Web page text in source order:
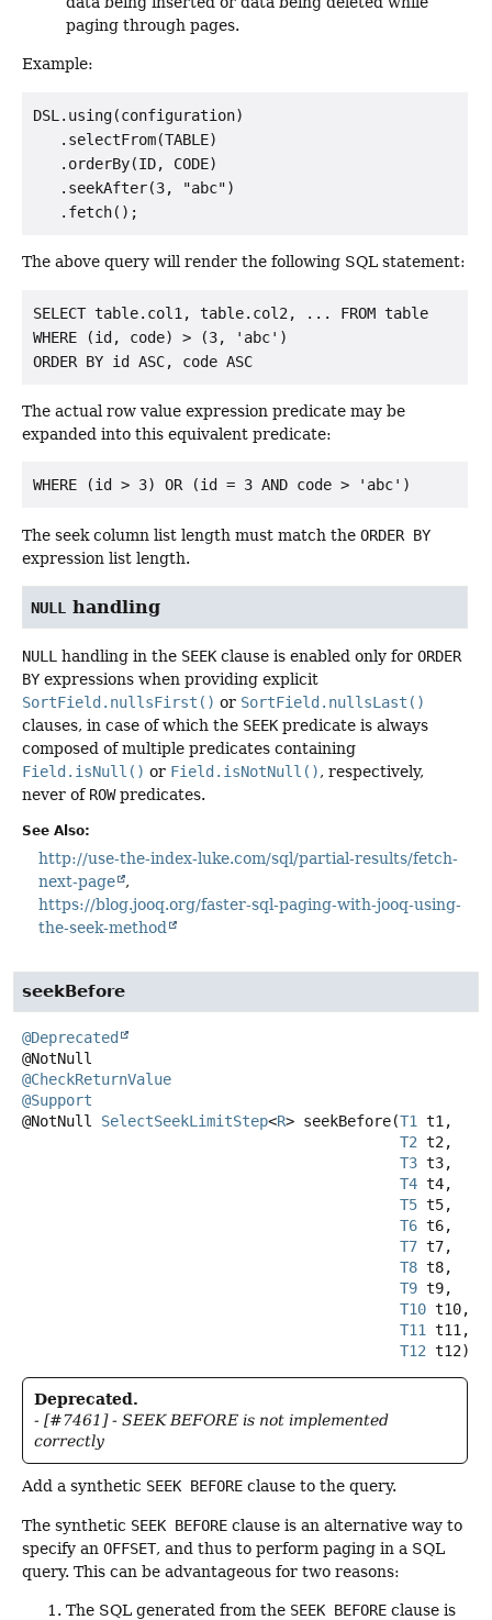
paging through pages.
Example:
DSL.using(configuration)
   .selectFrom(TABLE)
   .orderBy(ID, CODE)
   .seekAfter(3, "abc")
The above query will render the following SQL statement:
SELECT table.col1, table.col2, ... FROM table
WHERE (id, code) > (3, 'abc')
The actual row value expression predicate may be
expanded into this equivalent predicate:
The seek column list length must match the ORDER BY
expression list length.
NULL handling
NULL handling in the SEEK clause is enabled only for ORDER
BY expressions when providing explicit
SortField.nullsFirst() or SortField.nullsLast()
clauses, in case of which the SEEK predicate is always
composed of multiple predicates containing
Field.isNull() or Field.isNotNull(), respectively,
never of ROWpredicates.
See Also:
http://use-the-index-luke.com/sql/partial-results/fetch-
next-page
https://blog.jooq.org/faster-sql-paging-with-jooq-using-
the-seek-method
seekBefore
@Deprecated
@CheckReturnValue
@Support
@NotNull SelectSeekLimitStep<R> seekBefore(T1
t1,
T2 t2,
T3 t3,
T4 t4,
T5 t5,
T6 t6,
T7 t7,
T8 t8,
T9 t9,
T10 t10,
T11
t11,
T12 t12)
Deprecated.
- [#7461] - SEEK BEFORE is not implemented
correctly
Add a synthetic SEEK BEFORE clause to the query.
The synthetic SEEK BEFORE clause is an alternative way to
specify an OFFSET, and thus to perform paging in a SQL
query. This can be advantageous for two reasons:
The SQL generated from the SEEK BEFORE clause is